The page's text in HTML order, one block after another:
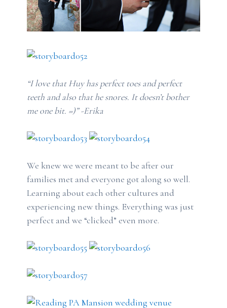
“I love that Huy has perfect toes and perfect
teeth and also that he snores. It doesn’t bother
me one bit. =)” -Erika
We knew we were meant to be after our
families met and everyone got along so well.
Learning about each other cultures and
experiencing new things. Everything was just
perfect and we “clicked” even more.